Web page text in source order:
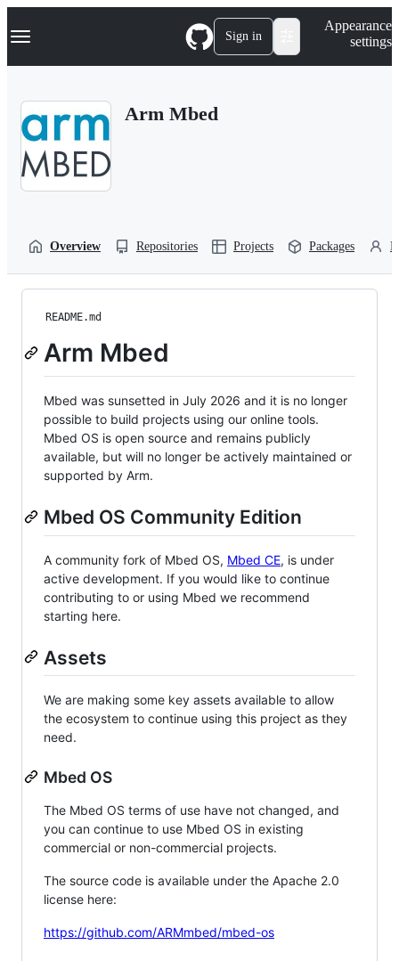
k
p
Navigation Menu Sign in
Appearance
settings
Arm Mbed
Overview Repositories Projects Packages
README.md
Arm Mbed
Mbed was sunsetted in July 2026 and it is no longer
possible to build projects using our online tools.
Mbed OS is open source and remains publicly
available, but will no longer be actively maintained or
supported by Arm.
Mbed OS Community Edition
A community fork of Mbed OS, Mbed CE, is under
active development. If you would like to continue
contributing to or using Mbed we recommend
starting here.
Assets
We are making some key assets available to allow
the ecosystem to continue using this project as they
need.
Mbed OS
The Mbed OS terms of use have not changed, and
you can continue to use Mbed OS in existing
commercial or non-commercial projects.
The source code is available under the Apache 2.0
license here:
https://github.com/ARMmbed/mbed-os